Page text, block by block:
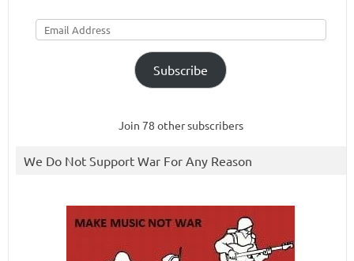
Email
Address
Subscribe
Join 78 other subscribers
We Do Not Support War For Any Reason